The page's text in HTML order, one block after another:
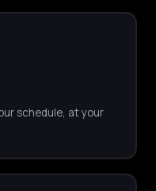
schedule, at your